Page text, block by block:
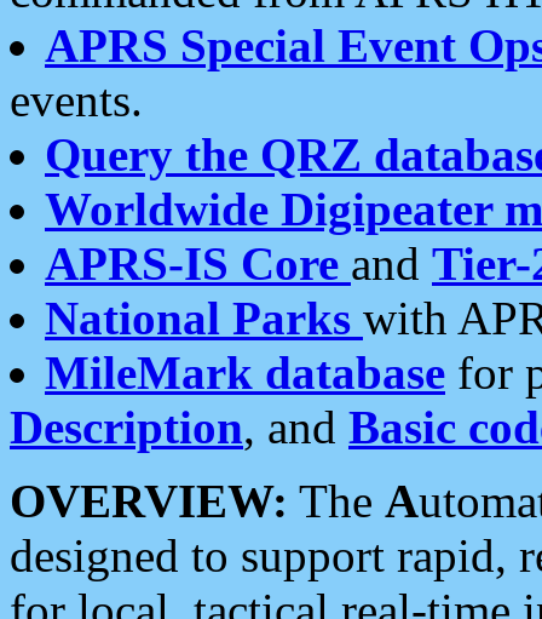
APRS Special Event
events.
Query the QRZ
Worldwide Digipeater
APRS-IS Core and Tier-
National Parks with
MileMark database for
Description, and Basic
OVERVIEW: The A
designed to support rapid,